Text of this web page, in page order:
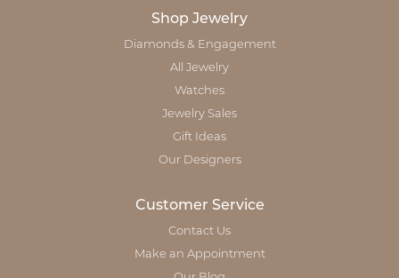
Shop Jewelry
Diamonds & Engagement
All Jewelry
Watches
Jewelry Sales
Gift Ideas
Our Designers
Customer Service
Contact Us
Make an Appointment